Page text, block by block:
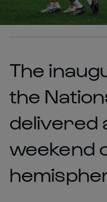
The
the
delivered
weekend